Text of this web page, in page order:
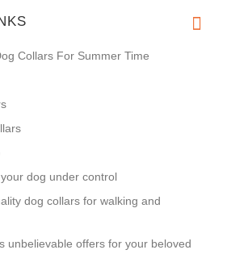
Collars For Summer Time
dog under control
dog collars for walking and
unbelievable offers for your beloved